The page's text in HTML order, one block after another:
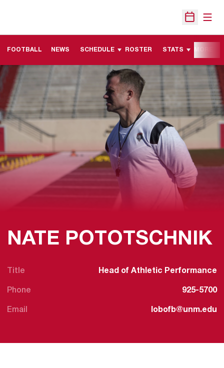
Open
FOOTBALL NEWS SCHEDULE ROSTER STATS
NATE POTOTSCHNIK
Title Head of Athletic Performance
Phone 925-5700
Email lobofb@unm.edu